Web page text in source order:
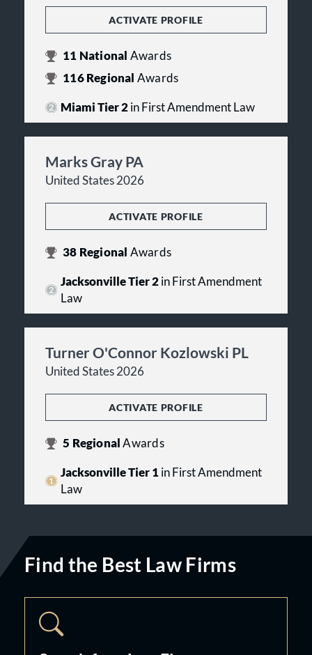
ACTIVATE PROFILE
11 National Awards
116Regional Awards
Miami Tier 2in First Amendment Law
Marks Gray PA
United States 2026
ACTIVATE PROFILE
38 Regional Awards
Jacksonville Tier 2in First Amendment
Law
Turner O'Connor Kozlowski PL
United States 2026
ACTIVATE PROFILE
5 RegionalAwards
Jacksonville Tier 1in First Amendment
Law
Find the Best Law Firms